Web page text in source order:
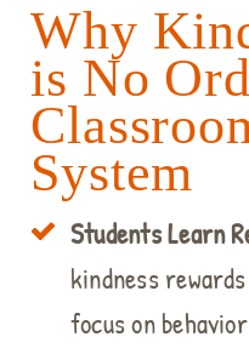
Why
is No
System
Students Learn
kindness
focus on